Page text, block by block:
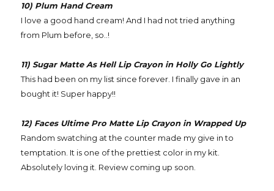
10) Plum Hand Cream
I love a good hand cream! And I had not tried anything
from Plum before, so..!
11) Sugar Matte As Hell Lip Crayon in Holly Go Lightly
This had been on my list since forever. I finally gave in an
bought it! Super happy!!
12) Faces Ultime Pro Matte Lip Crayon in Wrapped Up
Random swatching at the counter made my give in to
temptation. It is one of the prettiest color in my kit.
Absolutely loving it. Review coming up soon.